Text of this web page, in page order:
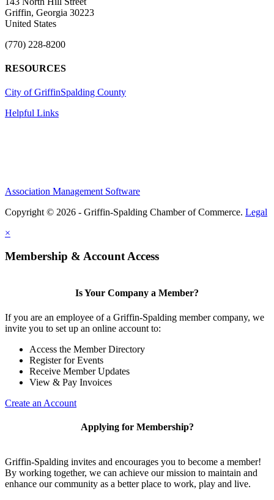
Griffin, Georgia 30223
United States
(770) 228-8200
RESOURCES
City of GriffinSpalding County
Helpful Links
Association Management Software
Copyright © 2026 - Griffin-Spalding Chamber of Commerce. Legal
×
Membership & Account Access
Is Your Company a Member?
If you are an employee of a Griffin-Spalding member company, we
invite you to set up an online account to:
Access the Member Directory
Register for Events
Receive Member Updates
View & Pay Invoices
Create an Account
Applying for Membership?
Griffin-Spalding invites and encourages you to become a member!
By working together, we can achieve our mission to maintain and
enhance our community as a better place to work, play and live.